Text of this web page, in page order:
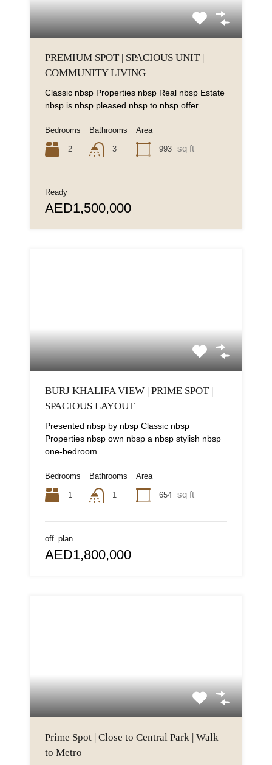
PREMIUM SPOT | SPACIOUS UNIT |
COMMUNITY LIVING
Classic nbsp Properties nbsp Real nbsp Estate
nbsp is nbsp pleased nbsp to nbsp offer...
Bedrooms
2
Bathrooms
3
Area
993 sq ft
Ready
AED1,500,000
BURJ KHALIFA VIEW | PRIME SPOT |
SPACIOUS LAYOUT
Presented nbsp by nbsp Classic nbsp
Properties nbsp own nbsp a nbsp stylish nbsp
one-bedroom...
Bedrooms
1
Bathrooms
1
Area
654 sq ft
off_plan
AED1,800,000
Prime Spot | Close to Central Park | Walk
to Metro